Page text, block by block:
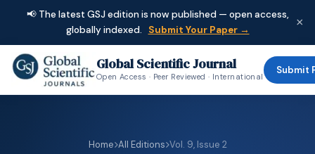
📢 The latest GSJ edition is now published — open access,
globally indexed.
Submit Your Paper →
×
Global Scientific Journal
Open Access · Peer Reviewed · International
Submit
Home All Editions Vol. 9, Issue 2